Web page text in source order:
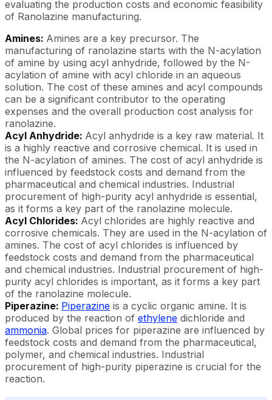
evaluating the production costs and economic feasibility
of Ranolazine manufacturing.
Amines: Amines are a key precursor. The
manufacturing of ranolazine starts with the N-acylation
of amine by using acyl anhydride, followed by the N-
acylation of amine with acyl chloride in an aqueous
solution. The cost of these amines and acyl compounds
can be a significant contributor to the operating
expenses and the overall production cost analysis for
ranolazine.
Acyl Anhydride: Acyl anhydride is a key raw material. It
is a highly reactive and corrosive chemical. It is used in
the N-acylation of amines. The cost of acyl anhydride is
influenced by feedstock costs and demand from the
pharmaceutical and chemical industries. Industrial
procurement of high-purity acyl anhydride is essential,
as it forms a key part of the ranolazine molecule.
Acyl Chlorides: Acyl chlorides are highly reactive and
corrosive chemicals. They are used in the N-acylation of
amines. The cost of acyl chlorides is influenced by
feedstock costs and demand from the pharmaceutical
and chemical industries. Industrial procurement of high-
purity acyl chlorides is important, as it forms a key part
of the ranolazine molecule.
Piperazine: Piperazine is a cyclic organic amine. It is
produced by the reaction of ethylene dichloride and
ammonia. Global prices for piperazine are influenced by
feedstock costs and demand from the pharmaceutical,
polymer, and chemical industries. Industrial
procurement of high-purity piperazine is crucial for the
reaction.